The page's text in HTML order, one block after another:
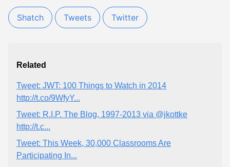
Shatch Tweets Twitter
Related
Tweet: JWT: 100 Things to Watch in 2014
http://t.co/9WfyY...
Tweet: R.I.P. The Blog, 1997-2013 via @jkottke
http://t.c...
Tweet: This Week, 30,000 Classrooms Are
Participating In...